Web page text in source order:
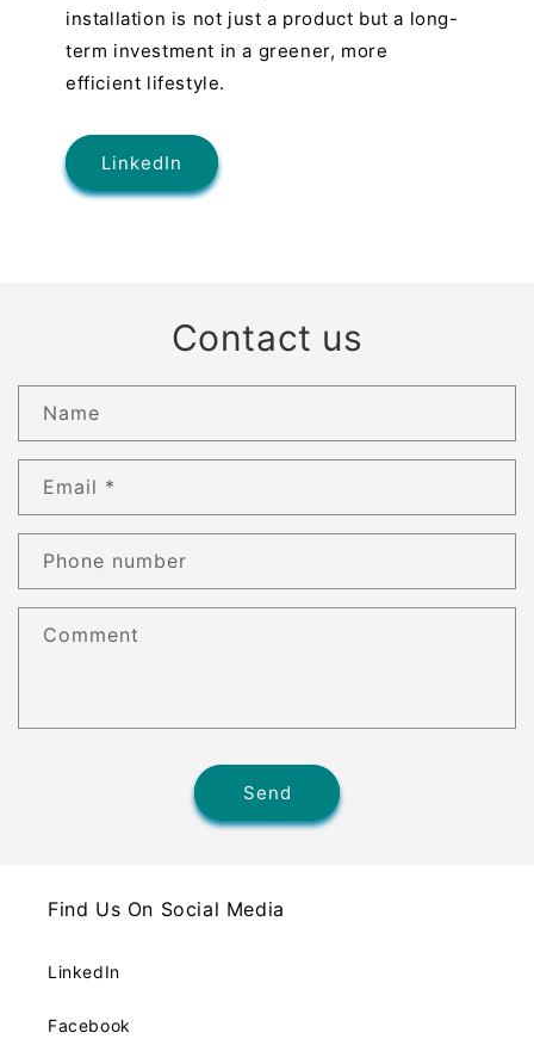
installation is not just a product but a long-
term investment in a greener, more
efficient lifestyle.
LinkedIn
Contact us
Name
Email *
Phone number
Comment
Send
Find Us On Social Media
LinkedIn
Facebook